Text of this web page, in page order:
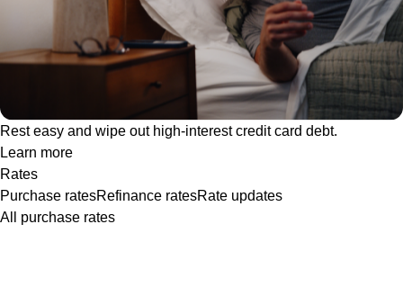
Rest easy and wipe out high-interest credit card debt.
Learn more
Rates
Purchase ratesRefinance ratesRate updates
All purchase rates